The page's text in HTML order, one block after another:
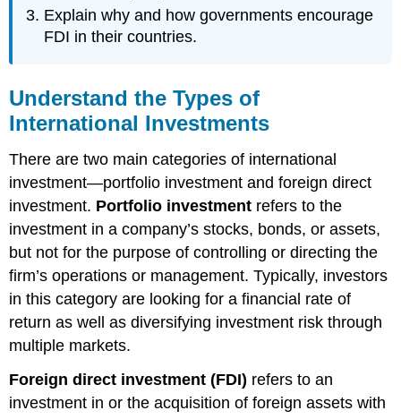
Explain why and how governments encourage
FDI in their countries.
Understand the Types of
International Investments
There are two main categories of international
investment—portfolio investment and foreign direct
investment. Portfolio investment refers to the
investment in a company’s stocks, bonds, or assets,
but not for the purpose of controlling or directing the
firm’s operations or management. Typically, investors
in this category are looking for a financial rate of
return as well as diversifying investment risk through
multiple markets.
Foreign direct investment (FDI) refers to an
investment in or the acquisition of foreign assets with